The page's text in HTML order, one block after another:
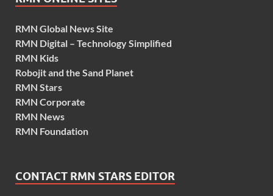
RMN Global News Site
RMN Digital – Technology Simplified
RMN Kids
Robojit and the Sand Planet
RMN Stars
RMN Corporate
RMN News
RMN Foundation
CONTACT RMN STARS EDITOR